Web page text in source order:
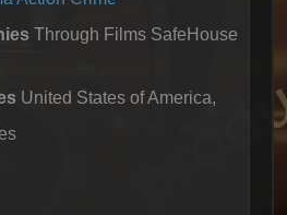
Through Films SafeHouse
United States of America,